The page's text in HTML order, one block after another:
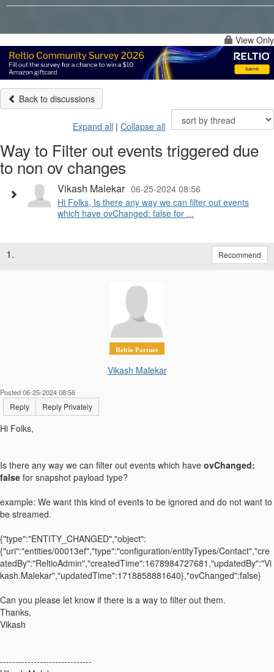
View Only
Back to discussions
Expand all | Collapse all
Way to Filter out events triggered due
to non ov changes
Vikash Malekar 06-25-2024 08:56
Hi Folks, Is there any way we can filter out events
which have ovChanged: false for ...
1. Recommend
Reltio Partner
Vikash Malekar
Posted 06-25-2024 08:56
Reply Reply Privately
Hi Folks,
Is there any way we can filter out events which have ovChanged:
false for snapshot payload type?
example: We want this kind of events to be ignored and do not want to
be streamed.
{"type":"ENTITY_CHANGED","object":
{"uri":"entities/00013ef","type":"configuration/entityTypes/Contact","cre
atedBy":"ReltioAdmin","createdTime":1678984727681,"updatedBy":"Vi
kash.Malekar","updatedTime":1718858881640},"ovChanged":false}
Can you please let know if there is a way to filter out them.
Thanks,
Vikash
------------------------------